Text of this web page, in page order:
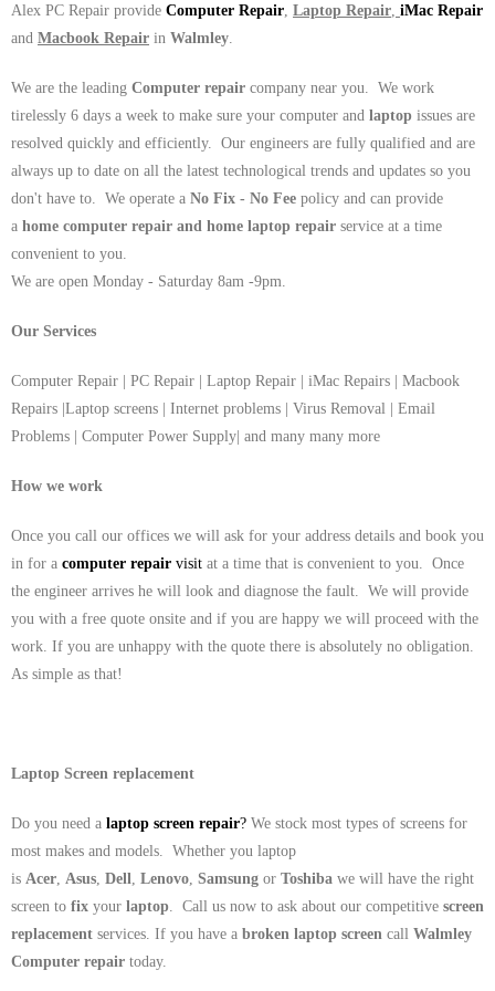
Alex PC Repair provide Computer Repair Laptop Repair iMac Repair
and Macbook Repair in Walmley
We are the leading Computer repair company near you. We work
tirelessly 6 days a week to make sure your computer and laptop issues are
resolved quickly and efficiently. Our engineers are fully qualified and are
always up to date on all the latest technological trends and updates so you
don't have to. We operate a No Fix - No Fee policy and can provide
a home computer repair and home laptop repair service at a time
convenient to you.
We are open Monday - Saturday 8am -9pm.
Our Services
Computer Repair | PC Repair | Laptop Repair | iMac Repairs | Macbook
Repairs |Laptop screens | Internet problems | Virus Removal | Email
Problems | Computer Power Supply| and many many more
How we work
Once you call our offices we will ask for your address details and book you
in for a computer repair visit at a time that is convenient to you. Once
the engineer arrives he will look and diagnose the fault. We will provide
you with a free quote onsite and if you are happy we will proceed with the
work. If you are unhappy with the quote there is absolutely no obligation.
As simple as that!
Laptop Screen replacement
Do you need a laptop screen repair? We stock most types of screens for
most makes and models. Whether you laptop
is Acer Asus Dell Lenovo Samsung or Toshiba we will have the right
screen to fix your laptop . Call us now to ask about our competitive screen
replacement services. If you have a broken laptop screen call Walmley
Computer repair today.